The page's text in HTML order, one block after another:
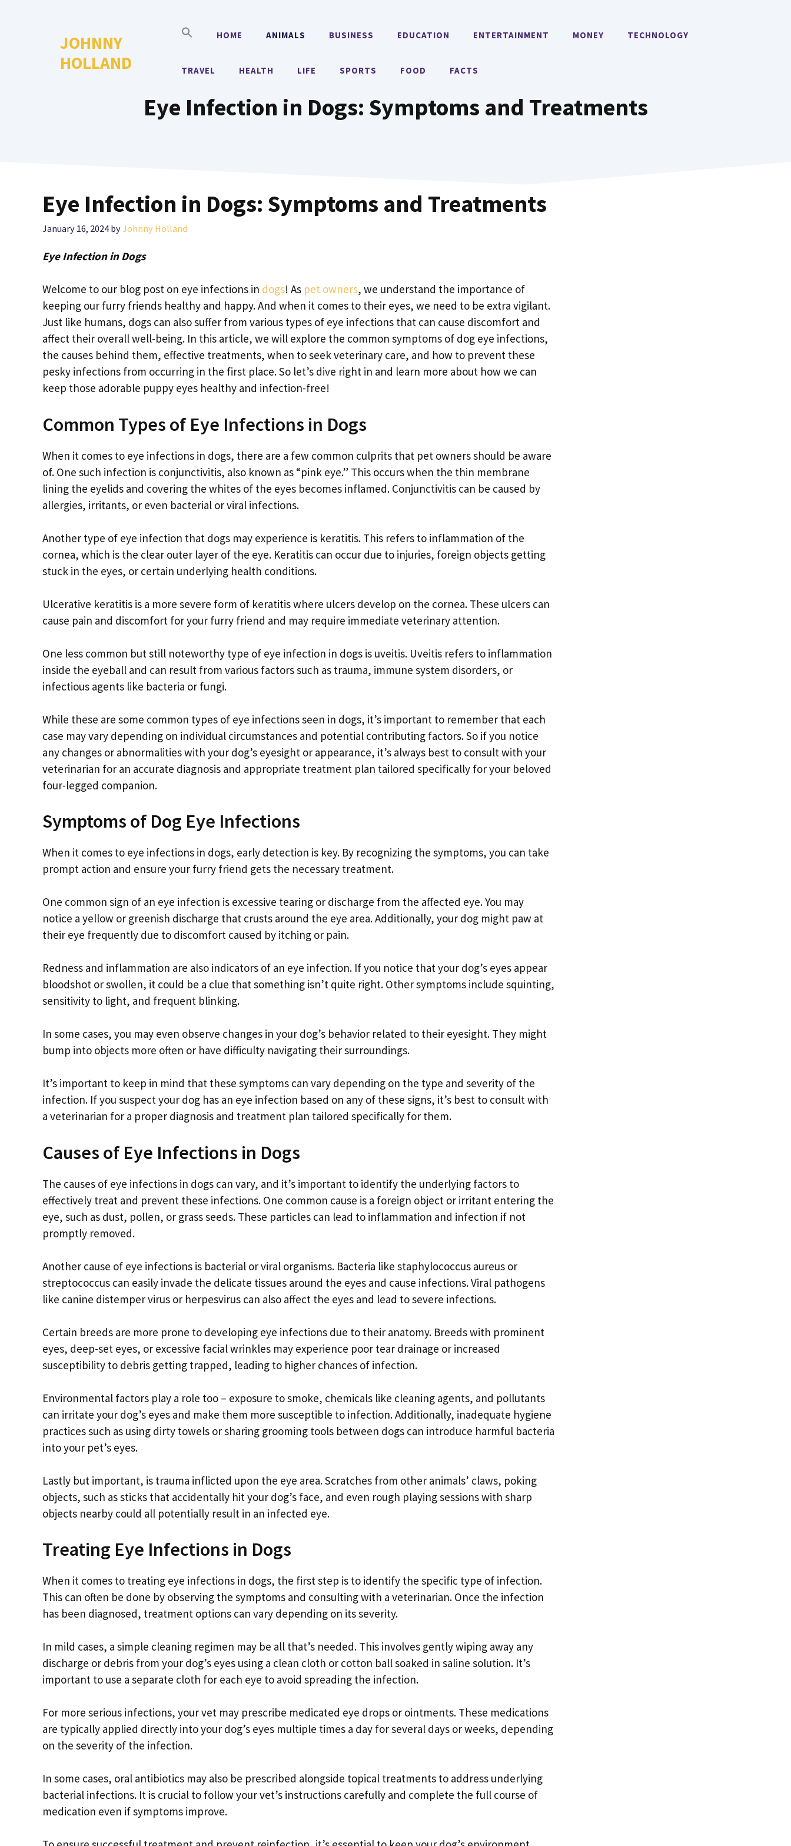
JOHNNY
HOLLAND
HOME ANIMALS BUSINESS EDUCATION ENTERTAINMENT MONEY TECHNOLOGY
TRAVEL HEALTH LIFE SPORTS FOOD FACTS
Eye Infection in Dogs: Symptoms and Treatments
Eye Infection in Dogs: Symptoms and Treatments
January 16, 2024 byJohnny Holland
Eye Infection in Dogs
Welcome to our blog post on eye infections in dogs! As pet owners, we understand the importance of
keeping our furry friends healthy and happy. And when it comes to their eyes, we need to be extra vigilant.
Just like humans, dogs can also suffer from various types of eye infections that can cause discomfort and
affect their overall well-being. In this article, we will explore the common symptoms of dog eye infections,
the causes behind them, effective treatments, when to seek veterinary care, and how to prevent these
pesky infections from occurring in the first place. So let’s dive right in and learn more about how we can
keep those adorable puppy eyes healthy and infection-free!
Common Types of Eye Infections in Dogs
When it comes to eye infections in dogs, there are a few common culprits that pet owners should be aware
of. One such infection is conjunctivitis, also known as “pink eye.” This occurs when the thin membrane
lining the eyelids and covering the whites of the eyes becomes inflamed. Conjunctivitis can be caused by
allergies, irritants, or even bacterial or viral infections.
Another type of eye infection that dogs may experience is keratitis. This refers to inflammation of the
cornea, which is the clear outer layer of the eye. Keratitis can occur due to injuries, foreign objects getting
stuck in the eyes, or certain underlying health conditions.
Ulcerative keratitis is a more severe form of keratitis where ulcers develop on the cornea. These ulcers can
cause pain and discomfort for your furry friend and may require immediate veterinary attention.
One less common but still noteworthy type of eye infection in dogs is uveitis. Uveitis refers to inflammation
inside the eyeball and can result from various factors such as trauma, immune system disorders, or
infectious agents like bacteria or fungi.
While these are some common types of eye infections seen in dogs, it’s important to remember that each
case may vary depending on individual circumstances and potential contributing factors. So if you notice
any changes or abnormalities with your dog’s eyesight or appearance, it’s always best to consult with your
veterinarian for an accurate diagnosis and appropriate treatment plan tailored specifically for your beloved
four-legged companion.
Symptoms of Dog Eye Infections
When it comes to eye infections in dogs, early detection is key. By recognizing the symptoms, you can take
prompt action and ensure your furry friend gets the necessary treatment.
One common sign of an eye infection is excessive tearing or discharge from the affected eye. You may
notice a yellow or greenish discharge that crusts around the eye area. Additionally, your dog might paw at
their eye frequently due to discomfort caused by itching or pain.
Redness and inflammation are also indicators of an eye infection. If you notice that your dog’s eyes appear
bloodshot or swollen, it could be a clue that something isn’t quite right. Other symptoms include squinting,
sensitivity to light, and frequent blinking.
In some cases, you may even observe changes in your dog’s behavior related to their eyesight. They might
bump into objects more often or have difficulty navigating their surroundings.
It’s important to keep in mind that these symptoms can vary depending on the type and severity of the
infection. If you suspect your dog has an eye infection based on any of these signs, it’s best to consult with
a veterinarian for a proper diagnosis and treatment plan tailored specifically for them.
Causes of Eye Infections in Dogs
The causes of eye infections in dogs can vary, and it’s important to identify the underlying factors to
effectively treat and prevent these infections. One common cause is a foreign object or irritant entering the
eye, such as dust, pollen, or grass seeds. These particles can lead to inflammation and infection if not
promptly removed.
Another cause of eye infections is bacterial or viral organisms. Bacteria like staphylococcus aureus or
streptococcus can easily invade the delicate tissues around the eyes and cause infections. Viral pathogens
like canine distemper virus or herpesvirus can also affect the eyes and lead to severe infections.
Certain breeds are more prone to developing eye infections due to their anatomy. Breeds with prominent
eyes, deep-set eyes, or excessive facial wrinkles may experience poor tear drainage or increased
susceptibility to debris getting trapped, leading to higher chances of infection.
Environmental factors play a role too – exposure to smoke, chemicals like cleaning agents, and pollutants
can irritate your dog’s eyes and make them more susceptible to infection. Additionally, inadequate hygiene
practices such as using dirty towels or sharing grooming tools between dogs can introduce harmful bacteria
into your pet’s eyes.
Lastly but important, is trauma inflicted upon the eye area. Scratches from other animals’ claws, poking
objects, such as sticks that accidentally hit your dog’s face, and even rough playing sessions with sharp
objects nearby could all potentially result in an infected eye.
Treating Eye Infections in Dogs
When it comes to treating eye infections in dogs, the first step is to identify the specific type of infection.
This can often be done by observing the symptoms and consulting with a veterinarian. Once the infection
has been diagnosed, treatment options can vary depending on its severity.
In mild cases, a simple cleaning regimen may be all that’s needed. This involves gently wiping away any
discharge or debris from your dog’s eyes using a clean cloth or cotton ball soaked in saline solution. It’s
important to use a separate cloth for each eye to avoid spreading the infection.
For more serious infections, your vet may prescribe medicated eye drops or ointments. These medications
are typically applied directly into your dog’s eyes multiple times a day for several days or weeks, depending
on the severity of the infection.
In some cases, oral antibiotics may also be prescribed alongside topical treatments to address underlying
bacterial infections. It is crucial to follow your vet’s instructions carefully and complete the full course of
medication even if symptoms improve.